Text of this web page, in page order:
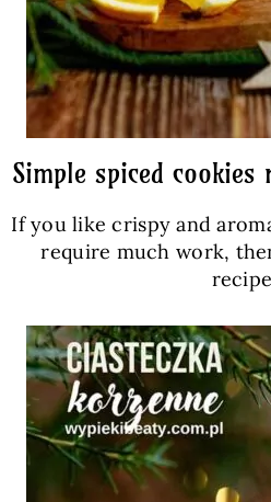
Simple spiced cookies
If you like crispy and
require much work,